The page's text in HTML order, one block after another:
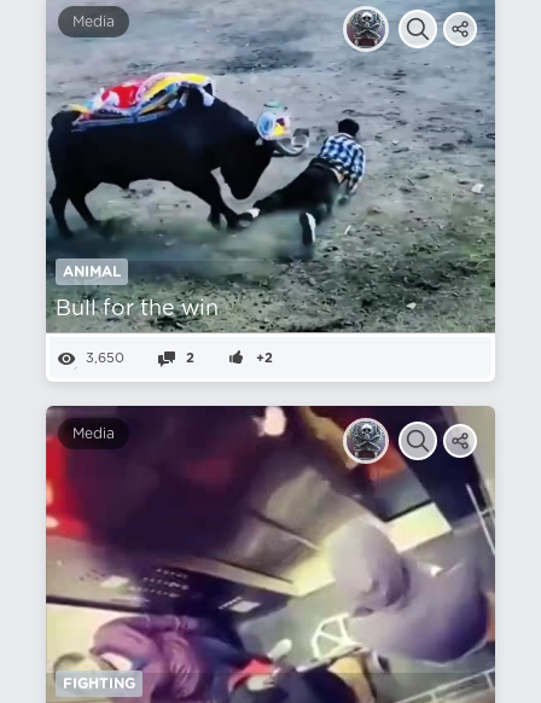
Media
ANIMAL
Bull for the win
3,650 2 +2
Media
FIGHTING